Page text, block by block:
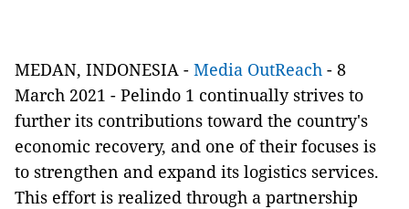
MEDAN, INDONESIA - Media OutReach - 8
March 2021 - Pelindo 1 continually strives to
further its contributions toward the country's
economic recovery, and one of their focuses is
to strengthen and expand its logistics services.
This effort is realized through a partnership